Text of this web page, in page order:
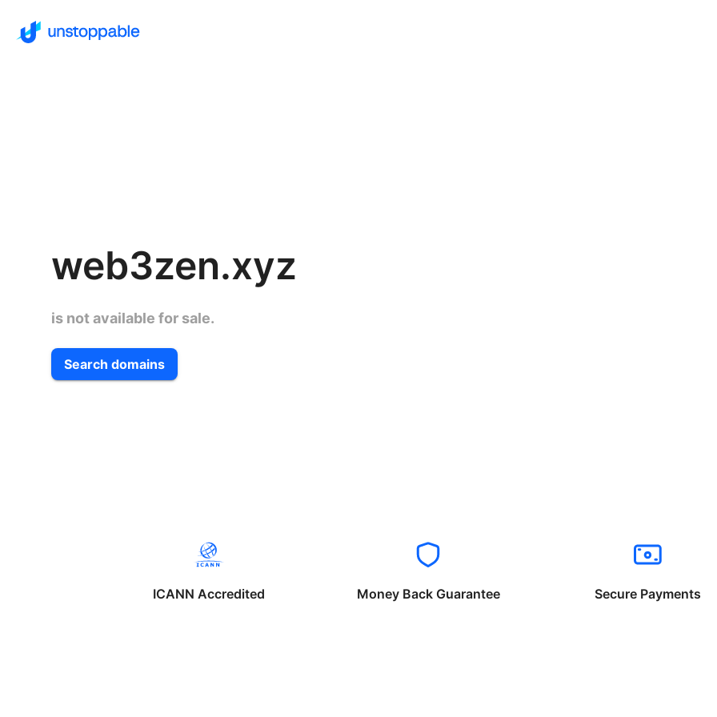
web3zen.xyz
is not available for sale.
Search domains
ICANN Accredited Money Back Guarantee Secure Payments